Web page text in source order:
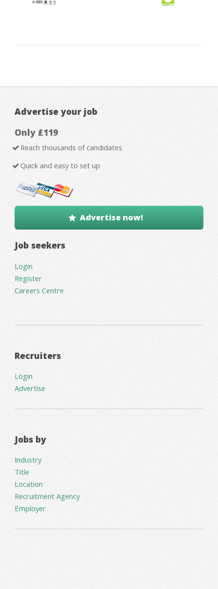
Advertise your job
Only £119
Reach thousands of candidates
Quick and easy to set up
Advertise now!
Job seekers
Login
Register
Careers Centre
Recruiters
Login
Advertise
Jobs by
Industry
Title
Location
Recruitment Agency
Employer